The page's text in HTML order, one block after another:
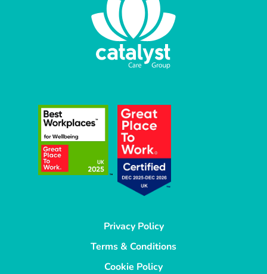
Privacy Policy
Terms & Conditions
Cookie Policy